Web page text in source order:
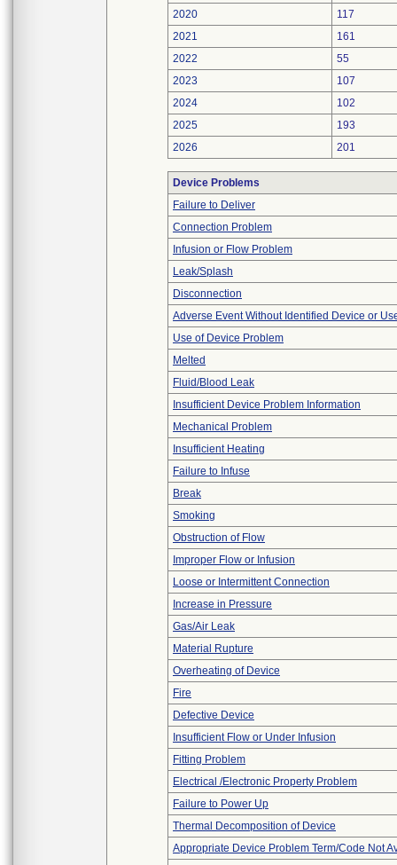
2020
117
2021
161
2022
55
2023
107
2024
102
2025
193
2026
201
Device Problems
Failure to Deliver
Connection Problem
Infusion or Flow Problem
Leak/Splash
Disconnection
Adverse Event Without Identified Device or
Use of Device Problem
Melted
Fluid/Blood Leak
Insufficient Device Problem Information
Mechanical Problem
Insufficient Heating
Failure to Infuse
Break
Smoking
Obstruction of Flow
Improper Flow or Infusion
Loose or Intermittent Connection
Increase in Pressure
Gas/Air Leak
Material Rupture
Overheating of Device
Fire
Defective Device
Insufficient Flow or Under Infusion
Fitting Problem
Electrical /Electronic Property Problem
Failure to Power Up
Thermal Decomposition of Device
Appropriate Device Problem Term/Code Not